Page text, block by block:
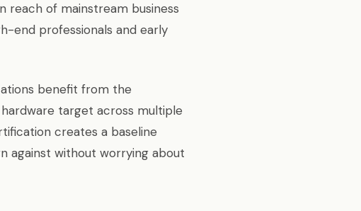
reach of mainstream business
end professionals and early
benefit from the
hardware target across multiple
creates a baseline
against without worrying about